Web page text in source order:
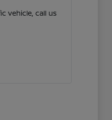
vehicle, call us